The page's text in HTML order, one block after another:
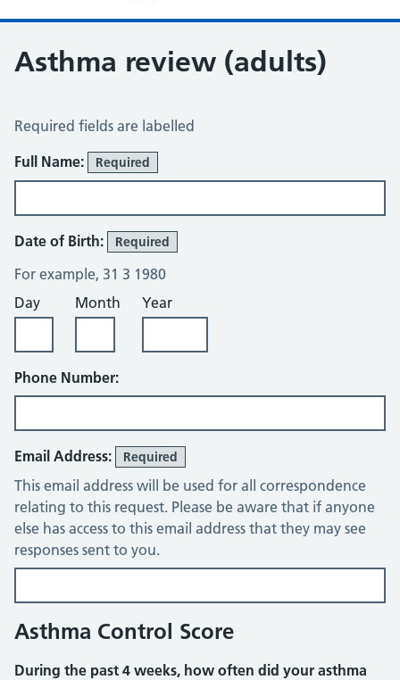
Asthma review (adults)
Asthma Review – Wimbledon
Required fields are labelled
About You
Full Name: Required
Date of Birth: Required
For example, 31 3 1980
Day
Month Year
Phone Number:
Email Address: Required
This email address will be used for all correspondence
relating to this request. Please be aware that if anyone
else has access to this email address that they may see
responses sent to you.
Asthma Control Score
During the past 4 weeks, how often did your asthma